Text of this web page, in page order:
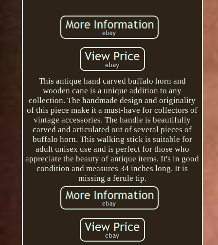
This antique hand carved buffalo horn and
wooden cane is a unique addition to any
collection. The handmade design and originality
of this piece make it a must-have for collectors of
vintage accessories. The handle is beautifully
carved and articulated out of several pieces of
buffalo horn. This walking stick is suitable for
adult unisex use and is perfect for those who
appreciate the beauty of antique items. It's in good
condition and measures 34 inches long. It is
missing a ferule tip.